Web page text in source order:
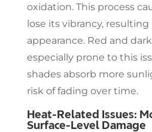
oxidation. This process
lose its vibrancy,
appearance. Red and
especially prone to this
shades absorb more
risk of fading over time.
Heat-Related Issues:
Surface-Level Damage